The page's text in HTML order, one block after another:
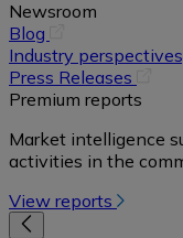
Newsroom
Blog
in
a
new
Industry
Press Releases
tab)
Premium reports
Market intelligence
activities in the
View reports